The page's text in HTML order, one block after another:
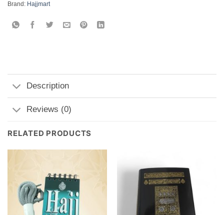
Brand: Hajjmart
Description
Reviews (0)
RELATED PRODUCTS